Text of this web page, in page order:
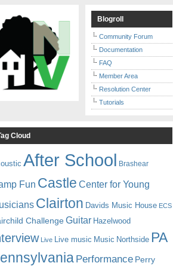
Blogroll
Community Forum
Documentation
FAQ
Member Area
Resolution Center
Tutorials
Cloud
After School Brashear
Fun Castle Center for Young
Clairton Davids Music House ECS
Challenge Guitar Hazelwood
Live Live music Music Northside PA
Performance Perry